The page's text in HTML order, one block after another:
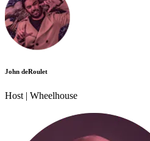
John deRoulet
Host | Wheelhouse